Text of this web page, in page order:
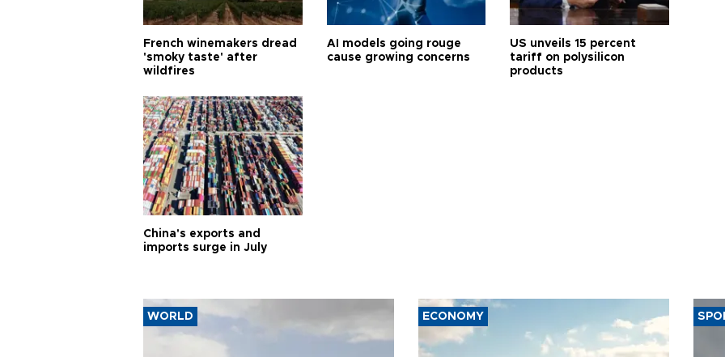
French winemakers dread
'smoky taste' after
wildfires
AI models going rouge
cause growing concerns
US unveils 15 percent
tariff on polysilicon
products
China's exports and
imports surge in July
WORLD ECONOMY